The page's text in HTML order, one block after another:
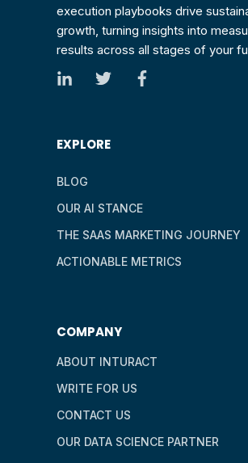
execution playbooks drive
growth, turning insights into
results across all stages of your
EXPLORE
BLOG
OUR AI STANCE
THE SAAS MARKETING JOURNEY
ACTIONABLE METRICS
COMPANY
ABOUT INTURACT
WRITE FOR US
CONTACT US
OUR DATA SCIENCE PARTNER